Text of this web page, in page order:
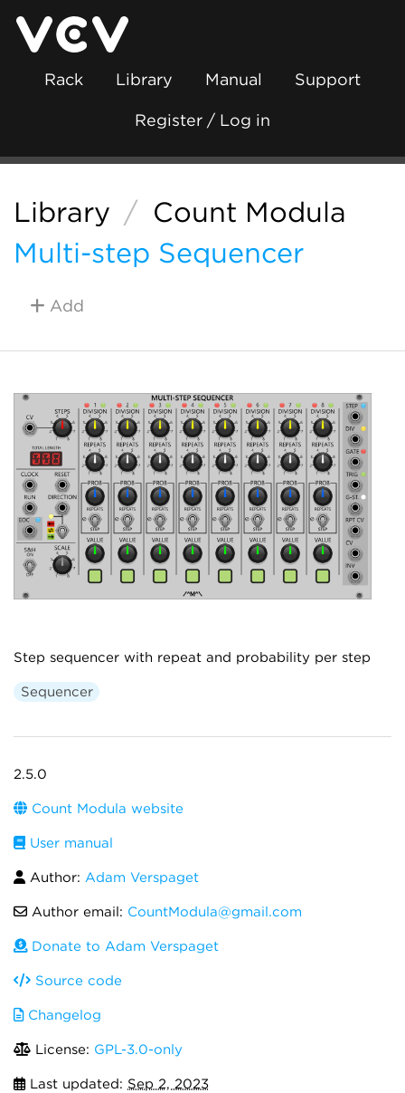
Rack Library Manual Support
Register / Log in
Library / Count Modula
Multi-step Sequencer
Add
Step sequencer with repeat and probability per step
Sequencer
2.5.0
Count Modula website
User manual
Author: Adam Verspaget
Author email: CountModula@gmail.com
Donate to Adam Verspaget
Source code
Changelog
License: GPL-3.0-only
Last updated: Sep 2, 2023